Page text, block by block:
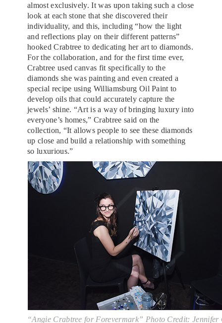
almost exclusively. It was upon taking such a close
look at each stone that she discovered their
individuality, and this, including “how the light
and reflections play on their different patterns”
hooked Crabtree to dedicating her art to diamonds.
For the collaboration, and for the first time ever,
Crabtree used canvas fit specifically to the
diamonds she was painting and even created a
special recipe using Williamsburg Oil Paint to
develop oils that could accurately capture the
jewels’ shine. “Art is a way of bringing luxury into
everyone’s homes,” Crabtree said on the
collection, “It allows people to see these diamonds
up close and build a relationship with something
so luxurious.”
“Angie Crabtree for Forevermark” Photo Credit: Jennifer